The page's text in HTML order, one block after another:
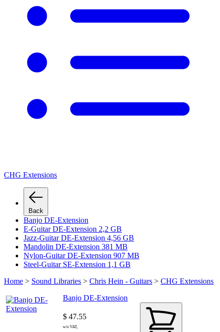
CHG Extensions
Back
Banjo DE-Extension
E-Guitar DE-Extension 2,2 GB
Jazz-Guitar DE-Extension 4,56 GB
Mandolin DE-Extension 381 MB
Nylon-Guitar DE-Extension 907 MB
Steel-Guitar SE-Extension 1,1 GB
Home > Sound Libraries > Chris Hein - Guitars > CHG Extensions
Banjo DE-Extension
$ 47.55
w/o VAT,